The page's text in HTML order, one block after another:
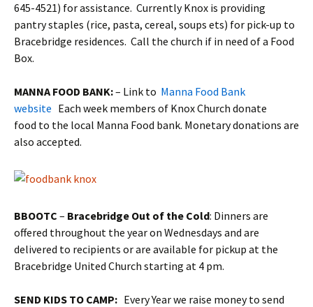
645-4521) for assistance. Currently Knox is providing
pantry staples (rice, pasta, cereal, soups ets) for pick-up to
Bracebridge residences. Call the church if in need of a Food
Box.
MANNA FOOD BANK:– Link to Manna Food Bank
website Each week members of Knox Church donate
food to the local Manna Food bank. Monetary donations are
also accepted.
BBOOTC – Bracebridge Out of the Cold: Dinners are
offered throughout the year on Wednesdays and are
delivered to recipients or are available for pickup at the
Bracebridge United Church starting at 4 pm.
SEND KIDS TO CAMP: Every Year we raise money to send